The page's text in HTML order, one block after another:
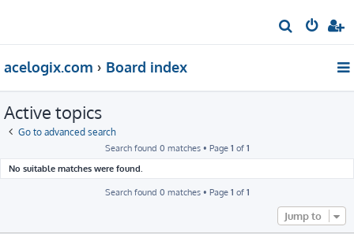
e
r
acelogix.com Board index
Active topics
Go to advanced search
Search found 0 matches • Page 1 of 1
No suitable matches were found.
Search found 0 matches • Page 1 of 1
Jump to